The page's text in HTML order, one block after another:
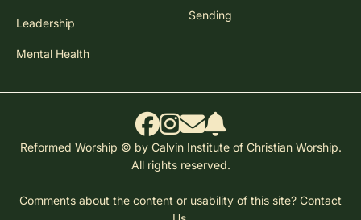
Leadership
Mental Health
Sending
Reformed Worship © by Calvin Institute of Christian Worship.
All rights reserved.
Comments about the content or usability of this site? Contact